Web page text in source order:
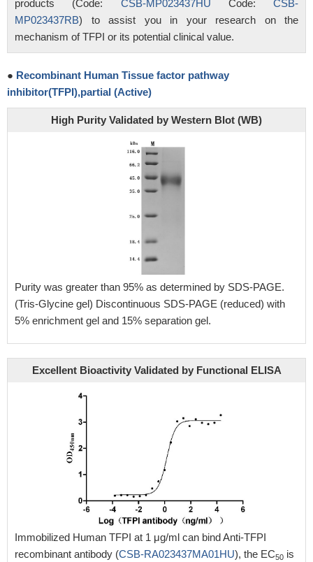
products (Code: CSB-MP023437HU Code: CSB-
MP023437RB) to assist you in your research on the
mechanism of TFPI or its potential clinical value.
● Recombinant Human Tissue factor pathway
inhibitor(TFPI),partial (Active)
High Purity Validated by Western Blot (WB)
Purity was greater than 95% as determined by SDS-PAGE.
(Tris-Glycine gel) Discontinuous SDS-PAGE (reduced) with
5% enrichment gel and 15% separation gel.
Excellent Bioactivity Validated by Functional ELISA
Immobilized Human TFPI at 1 μg/ml can bind Anti-TFPI
recombinant antibody (CSB-RA023437MA01HU), the EC50 is